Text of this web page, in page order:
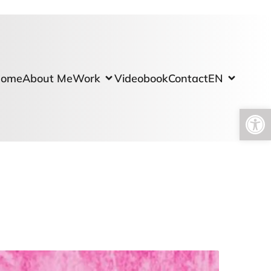
Open toolbar
About MeWork VideobookContactEN